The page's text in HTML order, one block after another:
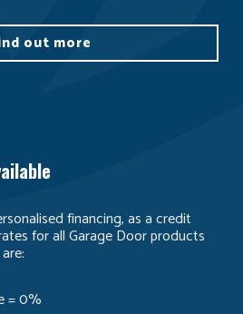
out more
financing, as a credit
for all Garage Door products
= 0%